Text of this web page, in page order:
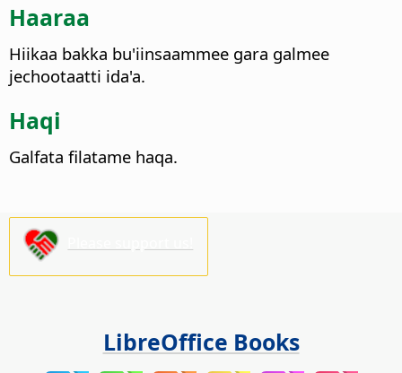
Haaraa
Hiikaa bakka bu'iinsaammee gara galmee
jechootaatti ida'a.
Haqi
Galfata filatame haqa.
LibreOffice Books